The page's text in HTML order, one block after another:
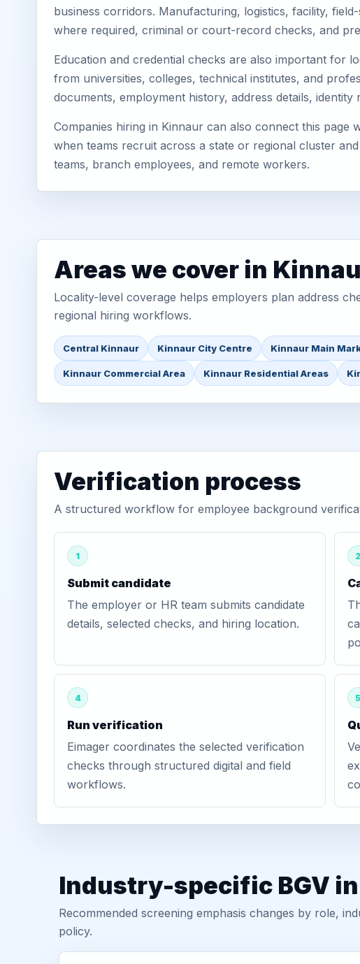
business corridors. Manufacturing, logistics, facility,
where required, criminal or court-record checks, and
Education and credential checks are also important for
from universities, colleges, technical institutes, and
documents, employment history, address details,
Companies hiring in Kinnaur can also connect this page
when teams recruit across a state or regional cluster
teams, branch employees, and remote workers.
Areas we cover in
Locality-level coverage helps employers plan address
regional hiring workflows.
Central Kinnaur Kinnaur City Centre Kinnaur Main
Kinnaur Commercial Area Kinnaur Residential Areas
Verification process
A structured workflow for employee background
1
Submit candidate
The employer or HR team submits candidate
details, selected checks, and hiring location.
2
4
Run verification
Eimager coordinates the selected verification
checks through structured digital and field
workflows.
5
Industry-specific BGV
Recommended screening emphasis changes by role,
policy.